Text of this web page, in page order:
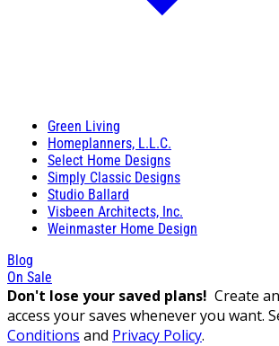
Green Living
Homeplanners, L.L.C.
Select Home Designs
Simply Classic Designs
Studio Ballard
Visbeen Architects, Inc.
Weinmaster Home Design
Blog
On Sale
Don't lose your saved plans! Create
access your saves whenever you want.
Conditions and Privacy Policy.